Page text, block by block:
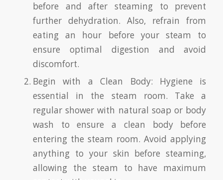
before and after steaming to prevent
further dehydration. Also, refrain from
eating an hour before your steam to
ensure optimal digestion and avoid
discomfort.
Begin with a Clean Body: Hygiene is
essential in the steam room. Take a
regular shower with natural soap or body
wash to ensure a clean body before
entering the steam room. Avoid applying
anything to your skin before steaming,
allowing the steam to have maximum